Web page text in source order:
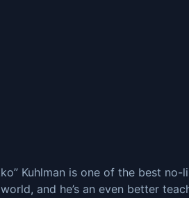
Kuhlman is one of the best
and he’s an even better